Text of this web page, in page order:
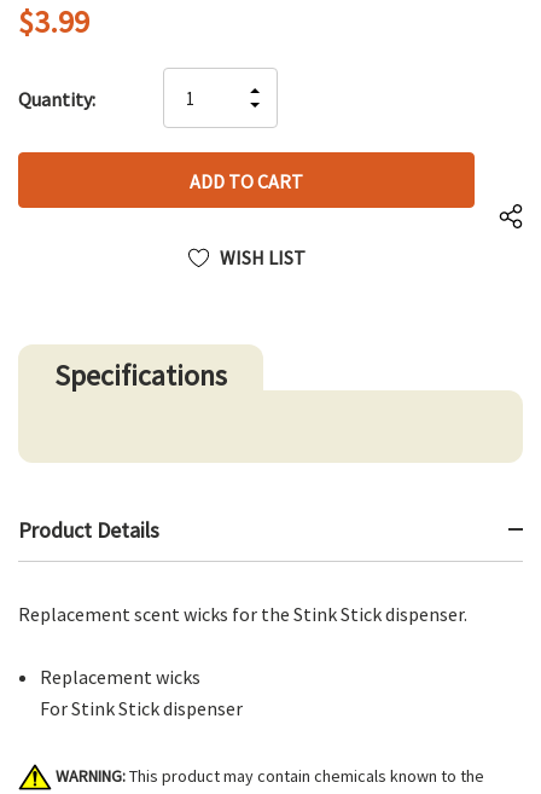
$3.99
up!
left
Quantity:
QUANTITY
OF
UNDEFINED
INCREASE
QUANTITY
UNDEFINED
WISH LIST
Specifications
Product Details
Replacement scent wicks for the Stink Stick dispenser.
Replacement wicks
For Stink Stick dispenser
WARNING:This product may contain chemicals known to the